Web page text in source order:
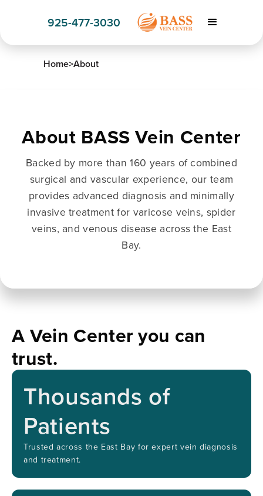
925-477-3030
Home>About
About BASS Vein Center
Backed by more than 160 years of combined
surgical and vascular experience, our team
provides advanced diagnosis and minimally
invasive treatment for varicose veins, spider
veins, and venous disease across the East
Bay.
A Vein Center you can
trust.
Thousands of
Patients
Trusted across the East Bay for expert vein diagnosis
and treatment.